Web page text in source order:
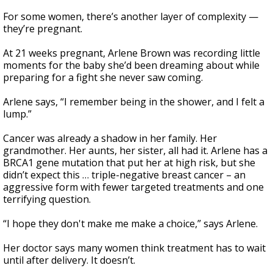
For some women, there’s another layer of complexity —
they’re pregnant.
At 21 weeks pregnant, Arlene Brown was recording little
moments for the baby she’d been dreaming about while
preparing for a fight she never saw coming.
Arlene says, “I remember being in the shower, and I felt a
lump.”
Cancer was already a shadow in her family. Her
grandmother. Her aunts, her sister, all had it. Arlene has a
BRCA1 gene mutation that put her at high risk, but she
didn’t expect this … triple-negative breast cancer – an
aggressive form with fewer targeted treatments and one
terrifying question.
“I hope they don't make me make a choice,” says Arlene.
Her doctor says many women think treatment has to wait
until after delivery. It doesn’t.